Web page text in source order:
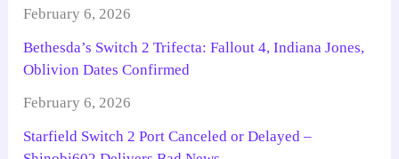
February 6, 2026
Bethesda’s Switch 2 Trifecta: Fallout 4, Indiana Jones,
Oblivion Dates Confirmed
February 6, 2026
Starfield Switch 2 Port Canceled or Delayed –